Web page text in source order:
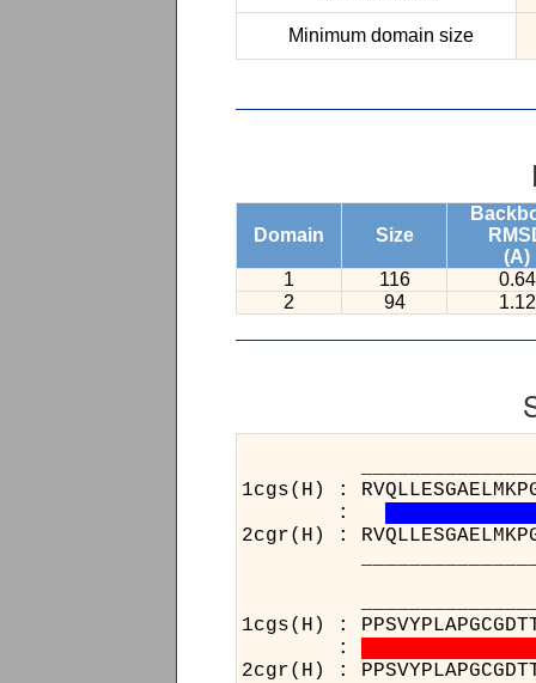
Minimum domain size
Domain Size
(A)
1
116
0.64
2
94 1.12
1cgs(H) :
:
2cgr(H) :
1cgs(H) :
:
2cgr(H) :